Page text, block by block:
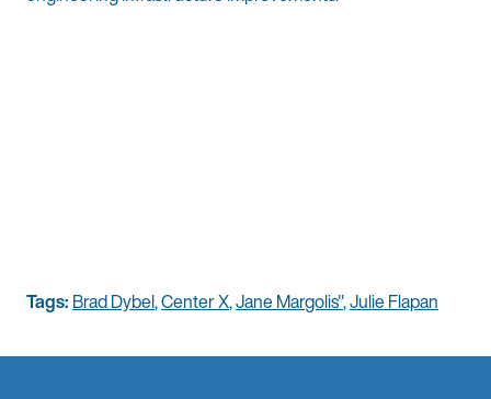
Tags: Brad Dybel,Center X,Jane Margolis",Julie Flapan